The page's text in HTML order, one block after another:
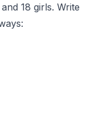
18 girls. Write